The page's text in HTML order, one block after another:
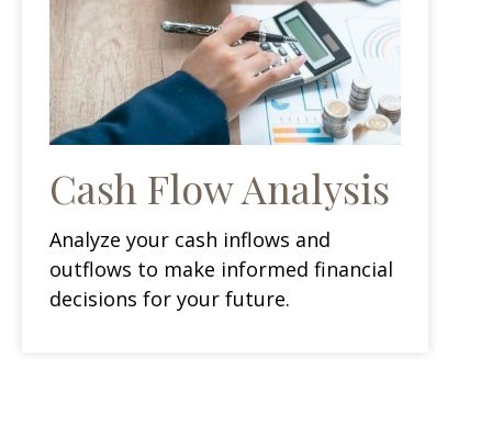
Cash Flow Analysis
Analyze your cash inflows and
outflows to make informed financial
decisions for your future.